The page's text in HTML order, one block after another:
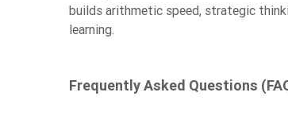
builds arithmetic speed, strategic
learning.
Frequently Asked Questions